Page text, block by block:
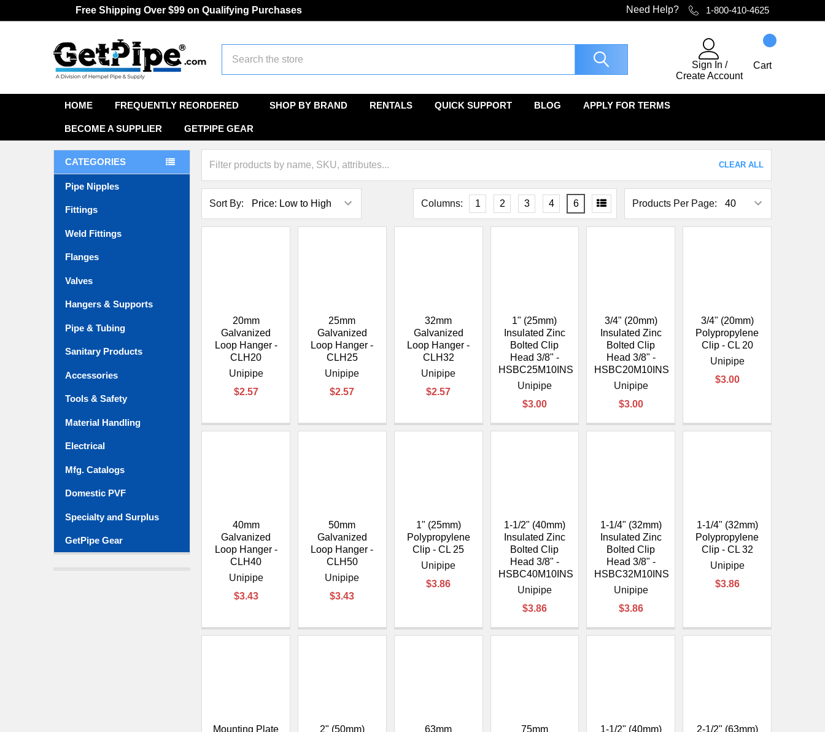
â
Free Shipping Over $99 on Qualifying Purchases Need Help? 1-800-410-4625
Sign In /
Create Account
Cart
HOME FREQUENTLY REORDERED SHOP BY BRAND RENTALS QUICK SUPPORT BLOG APPLY FOR TERMS
BECOME A SUPPLIER GETPIPE GEAR
CATEGORIES
Pipe Nipples
Fittings
Weld Fittings
Flanges
Valves
Hangers & Supports
Pipe & Tubing
Sanitary Products
Accessories
Tools & Safety
Material Handling
Electrical
Mfg. Catalogs
Domestic PVF
Specialty and Surplus
GetPipe Gear
CLEAR ALL
Sort By: Products Per Page:
Columns: 1 2 3 4 6
20mm
Galvanized
Loop Hanger -
CLH20
Unipipe
$2.57
25mm
Galvanized
Loop Hanger -
CLH25
Unipipe
$2.57
32mm
Galvanized
Loop Hanger -
CLH32
Unipipe
$2.57
1" (25mm)
Insulated Zinc
Bolted Clip
Head 3/8" -
HSBC25M10INS
Unipipe
$3.00
3/4" (20mm)
Insulated Zinc
Bolted Clip
Head 3/8" -
HSBC20M10INS
Unipipe
$3.00
3/4" (20mm)
Polypropylene
Clip - CL 20
Unipipe
$3.00
40mm
Galvanized
Loop Hanger -
CLH40
Unipipe
$3.43
50mm
Galvanized
Loop Hanger -
CLH50
Unipipe
$3.43
1" (25mm)
Polypropylene
Clip - CL 25
Unipipe
$3.86
1-1/2" (40mm)
Insulated Zinc
Bolted Clip
Head 3/8" -
HSBC40M10INS
Unipipe
$3.86
1-1/4" (32mm)
Insulated Zinc
Bolted Clip
Head 3/8" -
HSBC32M10INS
Unipipe
$3.86
1-1/4" (32mm)
Polypropylene
Clip - CL 32
Unipipe
$3.86
Mounting Plate
2" (50mm)
63mm
75mm
1-1/2" (40mm)
2-1/2" (63mm)